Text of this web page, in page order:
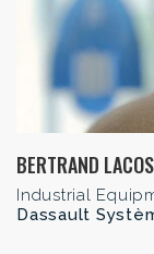
BERTRAND
Industrial
Dassault